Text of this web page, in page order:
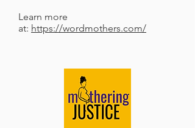
Learn more
at: https://wordmothers.com/